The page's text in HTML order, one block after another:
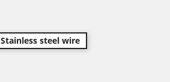
Stainless steel wire